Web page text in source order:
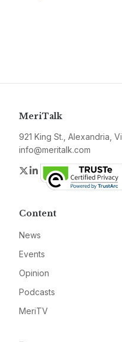
MeriTalk
921 King St., Alexandria,
info@meritalk.com
Twitter
LinkedIn
Content
News
Events
Opinion
Podcasts
MeriTV